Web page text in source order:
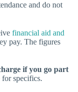
and do not
financial aid and
pay. The figures
if you go part
specifics.